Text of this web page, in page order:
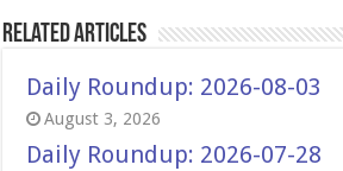
Related Articles
Daily Roundup: 2026-08-03
August 3, 2026
Daily Roundup: 2026-07-28